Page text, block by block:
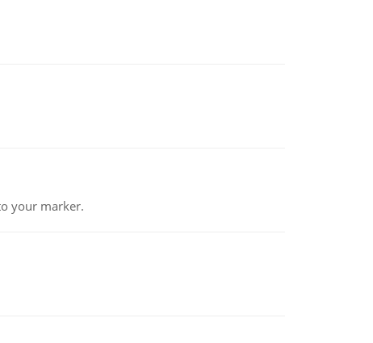
your marker.